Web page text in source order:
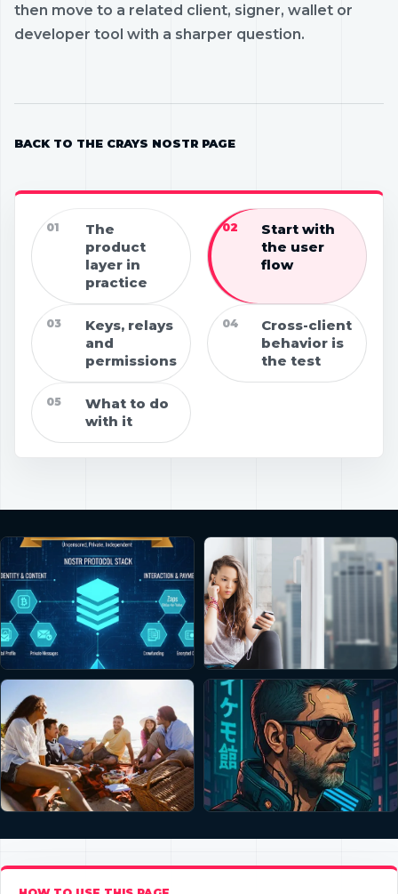
01
The
product
layer in
practice
02
Start with
the user
flow
03
Keys, relays
and
permissions
04
Cross-client
behavior is
the test
05
What to do
with it
then move to a related client, signer, wallet or
developer tool with a sharper question.
BACK TO THE CRAYS NOSTR PAGE